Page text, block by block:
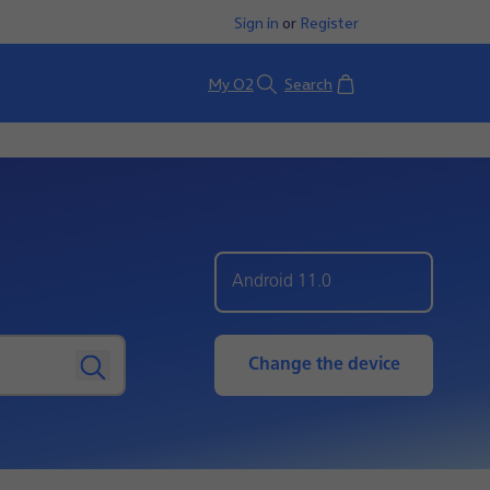
Sign in or Register
My O2 Search Basket
Android 11.0
Change the device